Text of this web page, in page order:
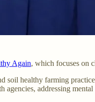
Again, which focuses on
healthy farming
addressing